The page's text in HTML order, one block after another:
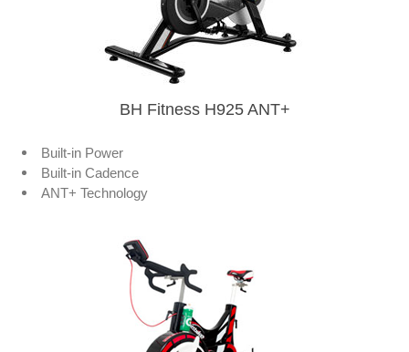
BH Fitness H925 ANT+
Built-in Power
Built-in Cadence
ANT+ Technology